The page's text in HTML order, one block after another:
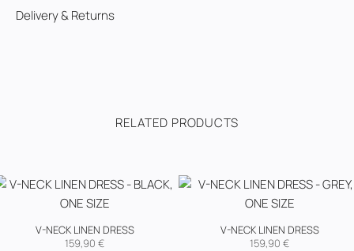
Delivery & Returns
RELATED PRODUCTS
V-NECK LINEN DRESS
159,90 €
V-NECK LINEN DRESS
159,90 €